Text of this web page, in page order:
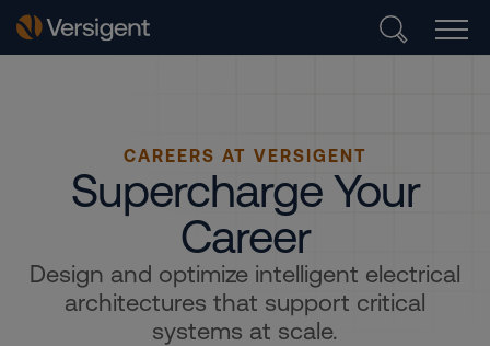
CAREERS AT VERSIGENT
Supercharge Your
Career
Design and optimize intelligent electrical
architectures that support critical
systems at scale.